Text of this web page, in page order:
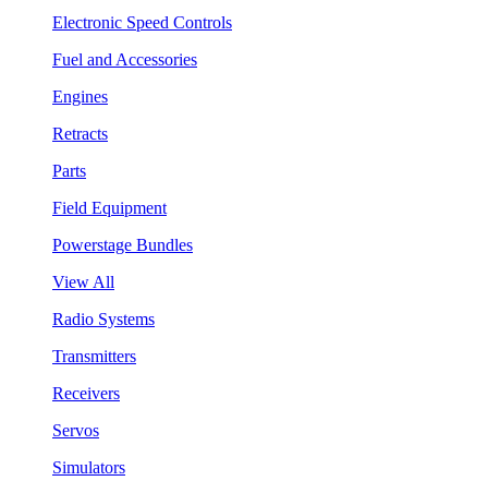
Electronic Speed Controls
Fuel and Accessories
Engines
Retracts
Parts
Field Equipment
Powerstage Bundles
View All
Radio Systems
Transmitters
Receivers
Servos
Simulators